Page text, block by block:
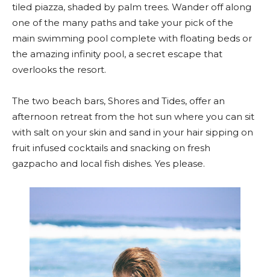
tiled piazza, shaded by palm trees. Wander off along
one of the many paths and take your pick of the
main swimming pool complete with floating beds or
the amazing infinity pool, a secret escape that
overlooks the resort.
The two beach bars, Shores and Tides, offer an
afternoon retreat from the hot sun where you can sit
with salt on your skin and sand in your hair sipping on
fruit infused cocktails and snacking on fresh
gazpacho and local fish dishes. Yes please.